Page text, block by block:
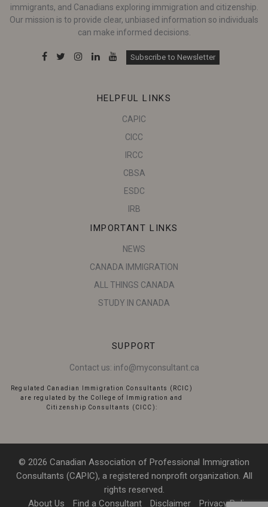
immigrants, and Canadians exploring immigration and citizenship.
Our mission is to provide clear, unbiased information so individuals
can make informed decisions.
Subscribe to Newsletter
HELPFUL LINKS
CAPIC
CICC
IRCC
CBSA
ESDC
IRB
IMPORTANT LINKS
NEWS
CANADA IMMIGRATION
ALL THINGS CANADA
STUDY IN CANADA
SUPPORT
Contact us: info@myconsultant.ca
Regulated Canadian Immigration Consultants (RCIC)
are regulated by the College of Immigration and
Citizenship Consultants (CICC):
© 2026 Canadian Association of Professional Immigration
Consultants (CAPIC), a registered nonprofit organization. All
rights reserved.
About Us
Find a Consultant Disclaimer Privacy Policy